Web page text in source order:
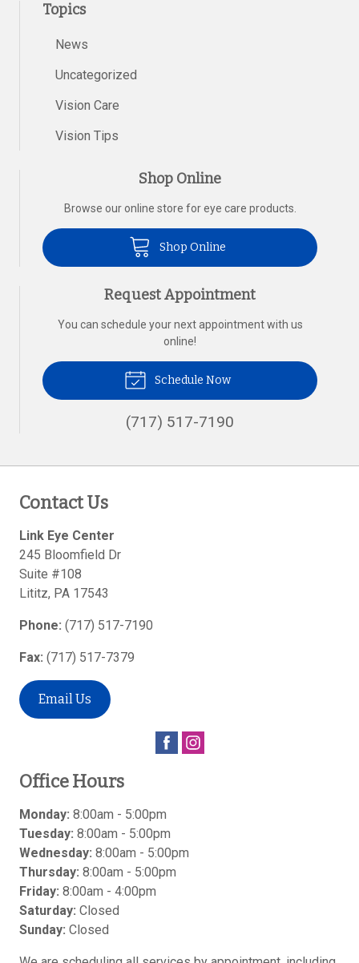
Topics
News
Uncategorized
Vision Care
Vision Tips
Shop Online
Browse our online store for eye care products.
Shop Online
Request Appointment
You can schedule your next appointment with us
online!
Schedule Now
(717) 517-7190
Contact Us
Link Eye Center
245 Bloomfield Dr
Suite #108
Lititz, PA 17543
Phone: (717) 517-7190
Fax: (717) 517-7379
Email Us
Office Hours
Monday: 8:00am - 5:00pm
Tuesday: 8:00am - 5:00pm
Wednesday: 8:00am - 5:00pm
Thursday: 8:00am - 5:00pm
Friday: 8:00am - 4:00pm
Saturday: Closed
Sunday: Closed